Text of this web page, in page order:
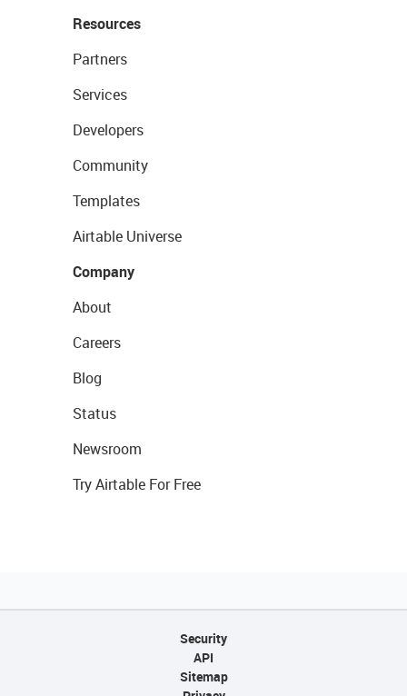
Resources
Partners
Services
Developers
Community
Templates
Airtable Universe
Company
About
Careers
Blog
Status
Newsroom
Try Airtable For Free
Security
API
Sitemap